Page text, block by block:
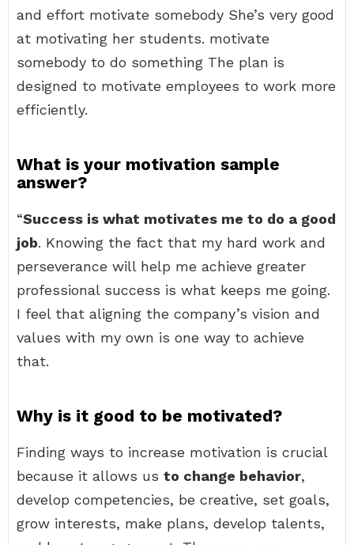
and effort motivate somebody She’s very good
at motivating her students. motivate
somebody to do something The plan is
designed to motivate employees to work more
efficiently.
What is your motivation sample
answer?
“Success is what motivates me to do a good
job. Knowing the fact that my hard work and
perseverance will help me achieve greater
professional success is what keeps me going.
I feel that aligning the company’s vision and
values with my own is one way to achieve
that.
Why is it good to be motivated?
Finding ways to increase motivation is crucial
because it allows us to change behavior,
develop competencies, be creative, set goals,
grow interests, make plans, develop talents,